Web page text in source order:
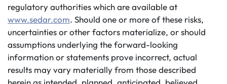
regulatory authorities which are available at
www.sedar.com. Should one or more of these risks,
uncertainties or other factors materialize, or should
assumptions underlying the forward-looking
information or statements prove incorrect, actual
results may vary materially from those described